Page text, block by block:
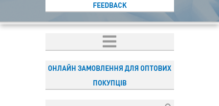
FEEDBACK
ОНЛАЙН ЗАМОВЛЕННЯ ДЛЯ ОПТОВИХ
ПОКУПЦІВ